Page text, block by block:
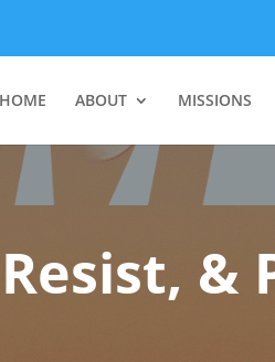
HOME ABOUT MISSIONS
&